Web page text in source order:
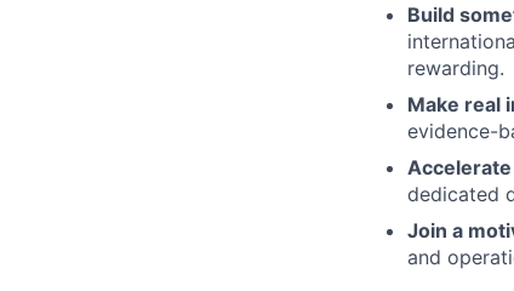
Build
rewarding.
Make real
evidence-
dedicated
Join a
and